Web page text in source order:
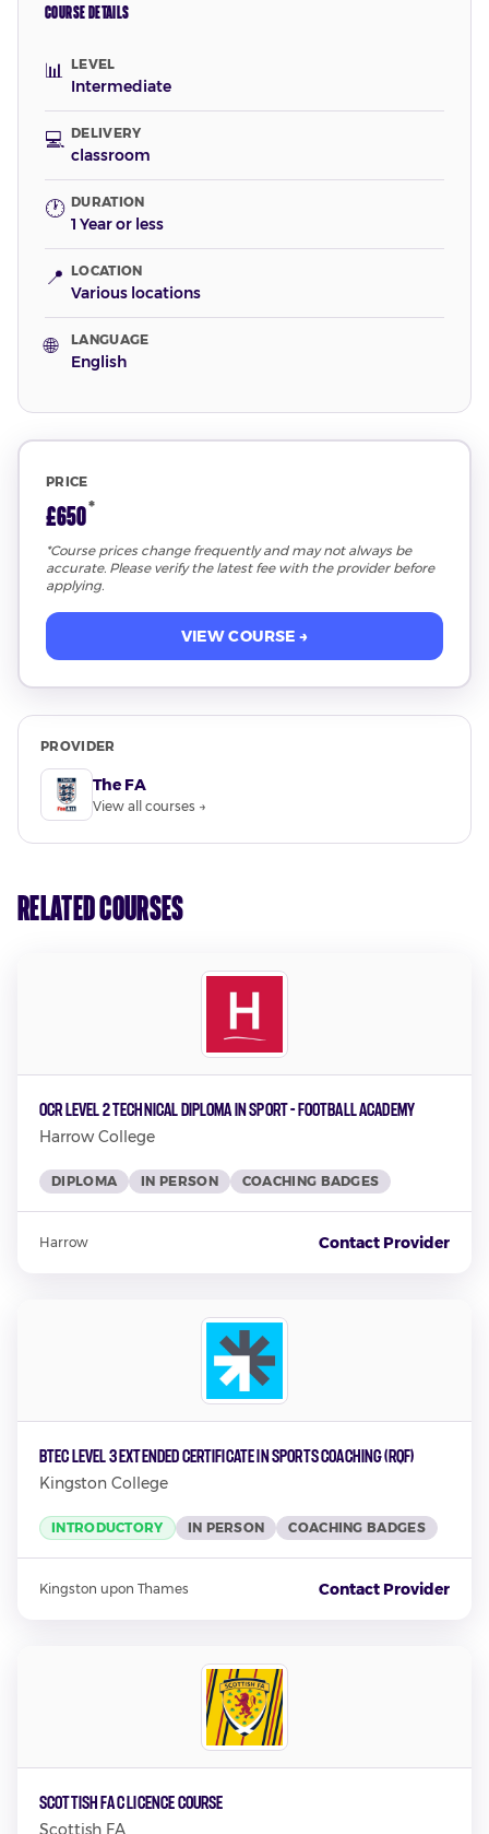
COURSE DETAILS
📊 LEVEL
Intermediate
💻 DELIVERY
classroom
🕐 DURATION
1 Year or less
📍 LOCATION
Various locations
🌐 LANGUAGE
English
PRICE
£650*
*Course prices change frequently and may not always be
accurate. Please verify the latest fee with the provider before
applying.
VIEW COURSE →
PROVIDER
The FA
View all courses →
Related Courses
OCR Level 2 Technical Diploma in Sport - Football Academy
Harrow College
DIPLOMA IN PERSON COACHING BADGES
Harrow Contact Provider
BTEC Level 3 Extended Certificate in Sports Coaching (RQF)
Kingston College
INTRODUCTORY IN PERSON COACHING BADGES
Kingston upon Thames Contact Provider
Scottish FA C Licence Course
Scottish FA